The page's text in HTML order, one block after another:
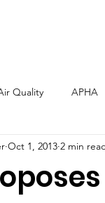
Quality APHA
Energy
Oct 1, 2013 2 min